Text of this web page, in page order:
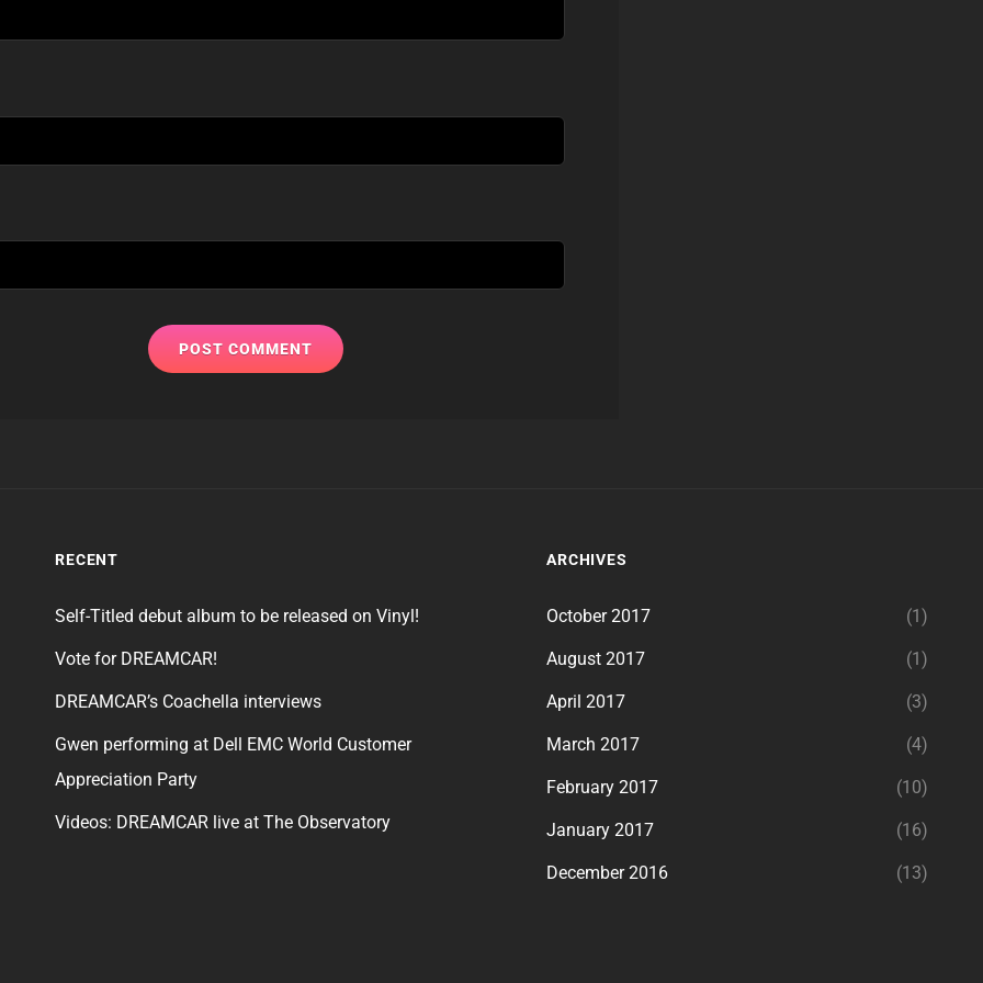
RECENT
Self-Titled debut album to be released on Vinyl!
Vote for DREAMCAR!
DREAMCAR’s Coachella interviews
Gwen performing at Dell EMC World Customer
Appreciation Party
Videos: DREAMCAR live at The Observatory
ARCHIVES
October 2017 (1)
August 2017 (1)
April 2017 (3)
March 2017 (4)
February 2017 (10)
January 2017 (16)
December 2016 (13)